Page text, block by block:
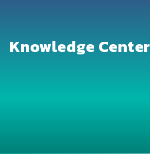
Knowledge Center